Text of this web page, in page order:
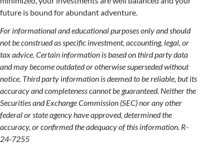
future is bound for abundant adventure.
For informational and educational purposes only and should
not be construed as specific investment, accounting, legal, or
tax advice. Certain information is based on third party data
and may become outdated or otherwise superseded without
notice. Third party information is deemed to be reliable, but its
accuracy and completeness cannot be guaranteed. Neither the
Securities and Exchange Commission (SEC) nor any other
federal or state agency have approved, determined the
accuracy, or confirmed the adequacy of this information. R-
24-7255